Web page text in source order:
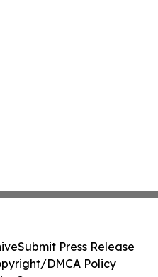
Submit Press Release
DMCA Policy